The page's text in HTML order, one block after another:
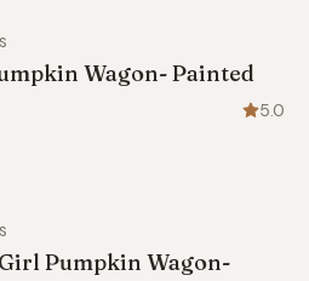
Wagon- Painted
5.0
Pumpkin Wagon-